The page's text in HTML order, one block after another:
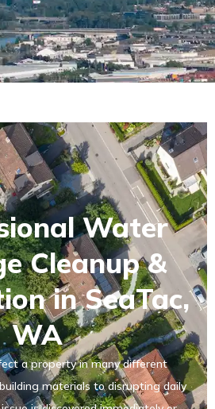
Water
Cleanup &
in SeaTac,
WA
a property in many different
materials to disrupting daily